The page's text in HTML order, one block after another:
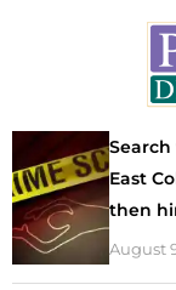
East
then
August